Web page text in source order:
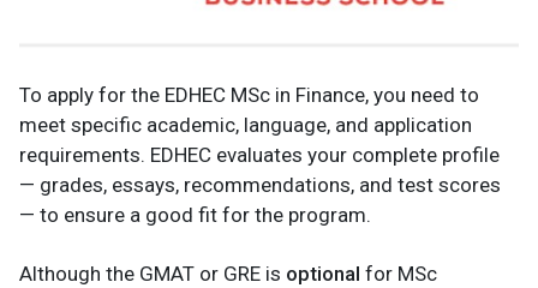
To apply for the EDHEC MSc in Finance, you need to
meet specific academic, language, and application
requirements. EDHEC evaluates your complete profile
— grades, essays, recommendations, and test scores
— to ensure a good fit for the program.
Although the GMAT or GRE is optional for MSc